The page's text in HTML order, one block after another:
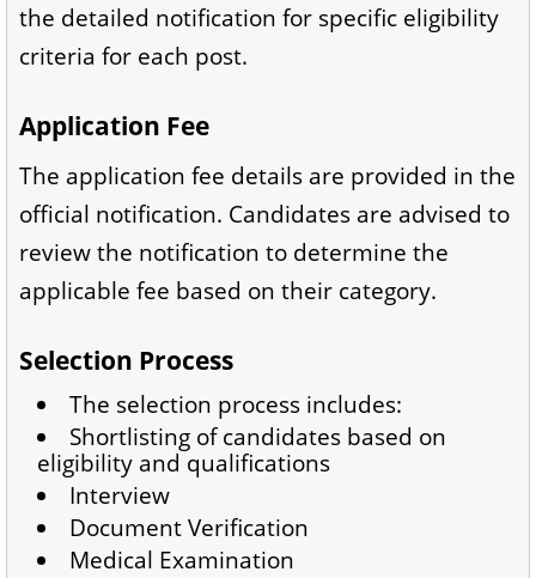
the detailed notification for specific eligibility
criteria for each post.
Application Fee
The application fee details are provided in the
official notification. Candidates are advised to
review the notification to determine the
applicable fee based on their category.
Selection Process
The selection process includes:
Shortlisting of candidates based on
eligibility and qualifications
Interview
Document Verification
Medical Examination